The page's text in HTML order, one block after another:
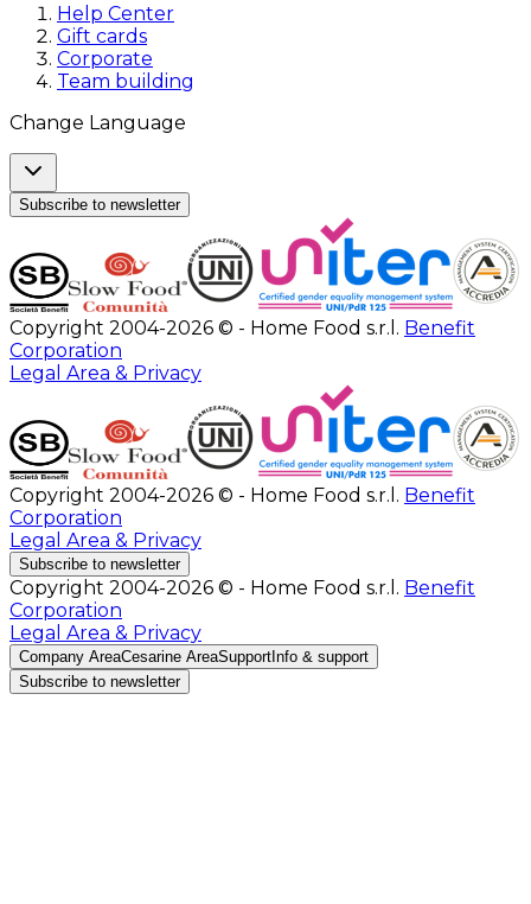
Help Center
Gift cards
Corporate
Team building
Change Language
Subscribe to newsletter
Copyright 2004-2026 © - Home Food s.r.l. Benefit
Corporation
Legal Area & Privacy
Copyright 2004-2026 © - Home Food s.r.l. Benefit
Corporation
Legal Area & Privacy
Subscribe to newsletter
Copyright 2004-2026 © - Home Food s.r.l. Benefit
Corporation
Legal Area & Privacy
Company AreaCesarine AreaSupport Info & support
Subscribe to newsletter